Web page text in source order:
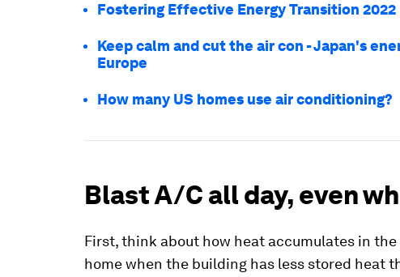
Fostering Effective Energy Transition 2022
Keep calm and cut the air con - Japan's
Europe
How many US homes use air conditioning?
Blast A/C all day, even
First, think about how heat accumulates in
home when the building has less stored heat